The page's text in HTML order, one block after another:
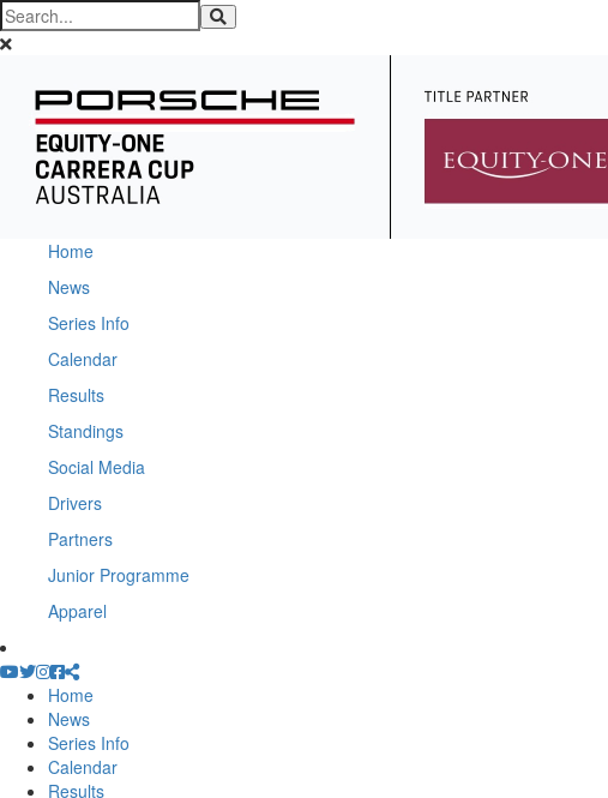
Home
News
Series Info
Calendar
Results
Standings
Social Media
Drivers
Partners
Junior Programme
Apparel
Home
News
Series Info
Calendar
Results